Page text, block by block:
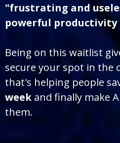
"frustrating and
powerful productivity
Being on this waitlist
secure your spot in the
that's helping people
week and finally make
them.